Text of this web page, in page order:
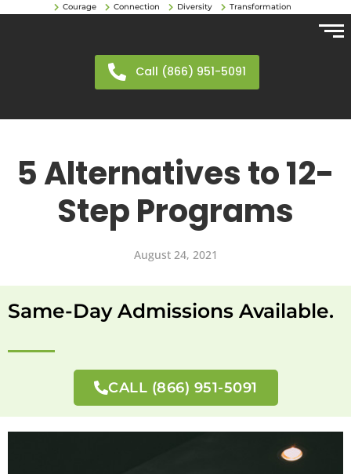
Courage Connection Diversity Transformation
Call (866) 951-5091
5 Alternatives to 12-
Step Programs
August 24, 2021
Same-Day Admissions Available.
CALL (866) 951-5091